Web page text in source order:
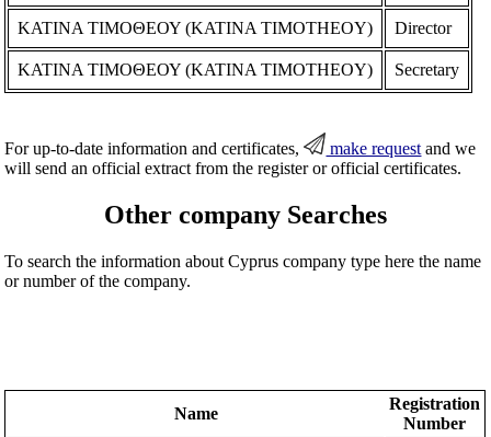
ΚΑΤΙΝΑ ΤΙΜΟΘΕΟΥ (KATINA TIMOTHEOY) Director
ΚΑΤΙΝΑ ΤΙΜΟΘΕΟΥ (KATINA TIMOTHEOY) Secretary
For up-to-date information and certificates, make request and we
will send an official extract from the register or official certificates.
Other company Searches
To search the information about Cyprus company type here the name
or number of the company.
Name
Registration
Number